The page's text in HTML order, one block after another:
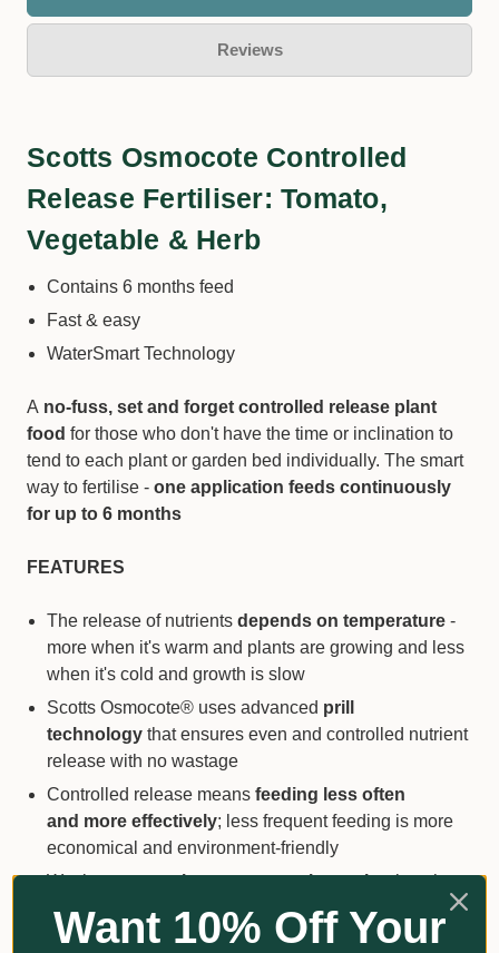
Reviews
Scotts Osmocote Controlled
Release Fertiliser: Tomato,
Vegetable & Herb
Contains 6 months feed
Fast & easy
WaterSmart Technology
A no-fuss, set and forget controlled release plant
food for those who don't have the time or inclination to
tend to each plant or garden bed individually. The smart
way to fertilise - one application feeds continuously
for up to 6 months
FEATURES
The release of nutrientsdepends on temperature-
more when it's warm and plants are growing and less
when it's cold and growth is slow
Scotts Osmocote® uses advanced prill
technology that ensures even and controlled nutrient
release with no wastage
Controlled release means feeding less often
and more effectively; less frequent feeding is more
economical and environment-friendly
Wetting agentenhances water absorptioninto the
soil or potting mix and helps plants take up nutrients
Boosted levels of iron & magnesium and other trace
Want 10% Off Your